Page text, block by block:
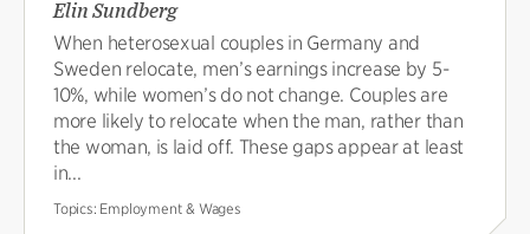
Elin Sundberg
When heterosexual couples in Germany and
Sweden relocate, men’s earnings increase by 5-
10%, while women’s do not change. Couples are
more likely to relocate when the man, rather than
the woman, is laid off. These gaps appear at least
in...
Topics: Employment & Wages